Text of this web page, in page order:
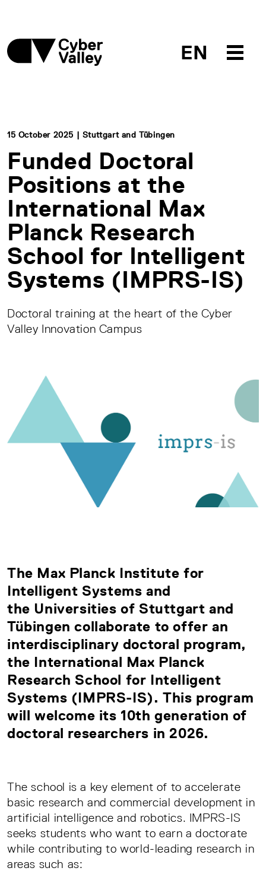
EN
15 October 2025 | Stuttgart and Tübingen
Funded Doctoral
Positions at the
International Max
Planck Research
School for Intelligent
Systems (IMPRS-IS)
Doctoral training at the heart of the Cyber
Valley Innovation Campus
The Max Planck Institute for
Intelligent Systemsand
the Universities of Stuttgart and
Tübingen collaborate to offer an
interdisciplinary doctoral program,
the International Max Planck
Research School for Intelligent
Systems (IMPRS-IS). This program
will welcome its 10th generation of
doctoral researchers in 2026.
The school is a key element of to accelerate
basic research and commercial development in
artificial intelligence and robotics. IMPRS-IS
seeks students who want to earn a doctorate
while contributing to world-leading research in
areas such as: